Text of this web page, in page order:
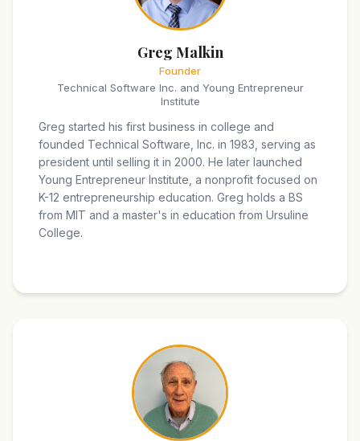
Greg Malkin
Founder
Technical Software Inc. and Young Entrepreneur
Institute
Greg started his first business in college and
founded Technical Software, Inc. in 1983, serving as
president until selling it in 2000. He later launched
Young Entrepreneur Institute, a nonprofit focused on
K-12 entrepreneurship education. Greg holds a BS
from MIT and a master's in education from Ursuline
College.